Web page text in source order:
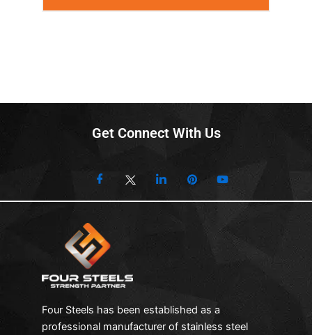
Get Connect With Us
Four Steels has been established as a
professional manufacturer of stainless steel